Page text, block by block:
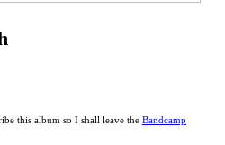
this album so I shall leave the Bandcamp